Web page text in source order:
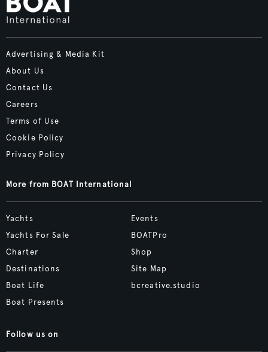
Advertising & Media Kit
About Us
Contact Us
Careers
Terms of Use
Cookie Policy
Privacy Policy
More from BOAT International
Yachts
Yachts For Sale
Charter
Destinations
Boat Life
Boat Presents
Events
BOATPro
Shop
Site Map
bcreative.studio
Follow us on